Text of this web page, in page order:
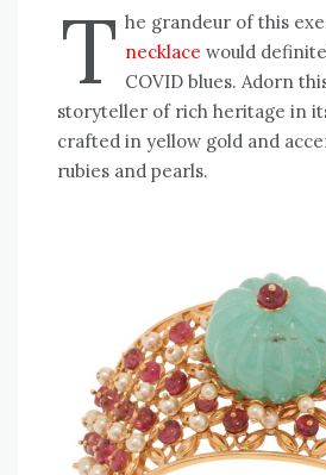
T he grandeur of this
necklace would
COVID blues. Adorn
storyteller of rich heritage in
crafted in yellow gold and
rubies and pearls.